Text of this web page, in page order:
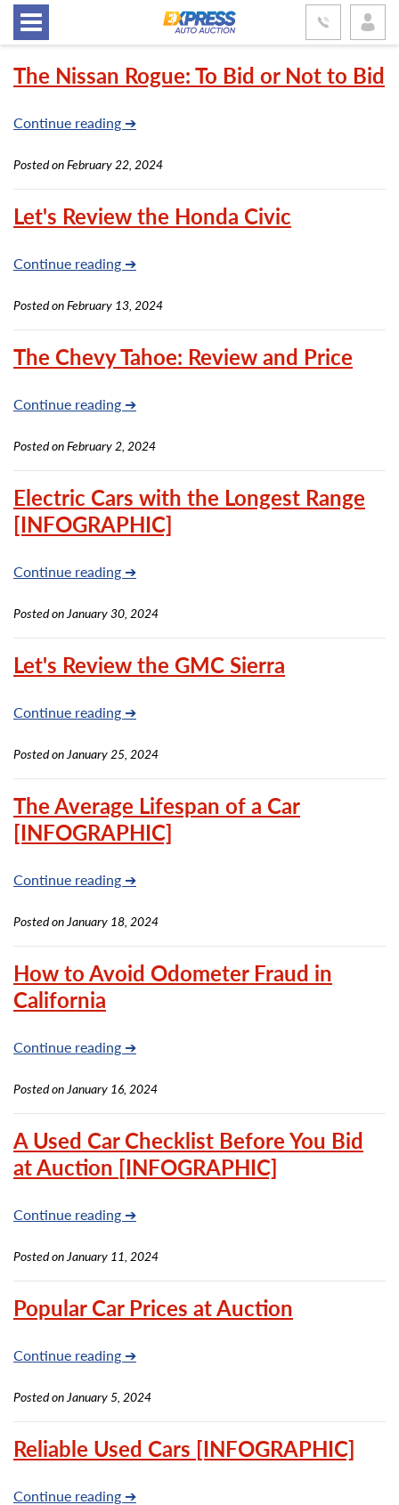
The Nissan Rogue: To Bid or Not to Bid
Continue reading ➔
Posted on February 22, 2024
Let's Review the Honda Civic
Continue reading ➔
Posted on February 13, 2024
The Chevy Tahoe: Review and Price
Continue reading ➔
Posted on February 2, 2024
Electric Cars with the Longest Range
[INFOGRAPHIC]
Continue reading ➔
Posted on January 30, 2024
Let's Review the GMC Sierra
Continue reading ➔
Posted on January 25, 2024
The Average Lifespan of a Car
[INFOGRAPHIC]
Continue reading ➔
Posted on January 18, 2024
How to Avoid Odometer Fraud in
California
Continue reading ➔
Posted on January 16, 2024
A Used Car Checklist Before You Bid
at Auction [INFOGRAPHIC]
Continue reading ➔
Posted on January 11, 2024
Popular Car Prices at Auction
Continue reading ➔
Posted on January 5, 2024
Reliable Used Cars [INFOGRAPHIC]
Continue reading ➔